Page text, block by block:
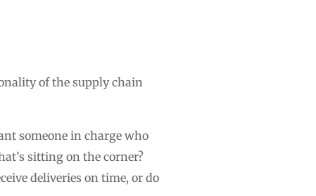
of the supply chain
someone in charge who
sitting on the corner?
deliveries on time, or do